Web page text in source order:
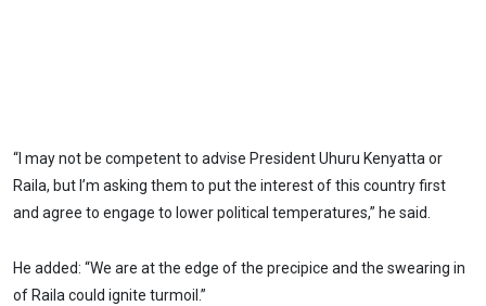
“I may not be competent to advise President Uhuru Kenyatta or
Raila, but I’m asking them to put the interest of this country first
and agree to engage to lower political temperatures,” he said.
He added: “We are at the edge of the precipice and the swearing in
of Raila could ignite turmoil.”